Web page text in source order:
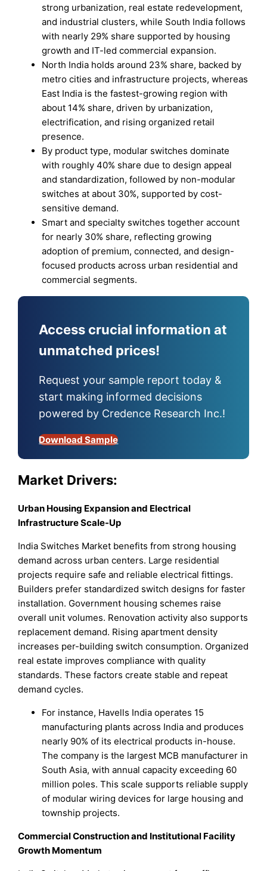
strong urbanization, real estate redevelopment,
and industrial clusters, while South India follows
with nearly 29% share supported by housing
growth and IT-led commercial expansion.
North India holds around 23% share, backed by
metro cities and infrastructure projects, whereas
East India is the fastest-growing region with
about 14% share, driven by urbanization,
electrification, and rising organized retail
presence.
By product type, modular switches dominate
with roughly 40% share due to design appeal
and standardization, followed by non-modular
switches at about 30%, supported by cost-
sensitive demand.
Smart and specialty switches together account
for nearly 30% share, reflecting growing
adoption of premium, connected, and design-
focused products across urban residential and
commercial segments.
Access crucial information at
unmatched prices!
Request your sample report today &
start making informed decisions
powered by Credence Research Inc.!
Download Sample
Market Drivers:
Urban Housing Expansion and Electrical
Infrastructure Scale-Up
India Switches Market benefits from strong housing
demand across urban centers. Large residential
projects require safe and reliable electrical fittings.
Builders prefer standardized switch designs for faster
installation. Government housing schemes raise
overall unit volumes. Renovation activity also supports
replacement demand. Rising apartment density
increases per-building switch consumption. Organized
real estate improves compliance with quality
standards. These factors create stable and repeat
demand cycles.
For instance, Havells India operates 15
manufacturing plants across India and produces
nearly 90% of its electrical products in-house.
The company is the largest MCB manufacturer in
South Asia, with annual capacity exceeding 60
million poles. This scale supports reliable supply
of modular wiring devices for large housing and
township projects.
Commercial Construction and Institutional Facility
Growth Momentum